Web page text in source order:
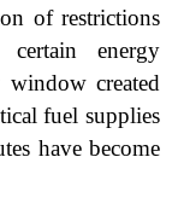
of restrictions
energy
created
fuel supplies
have become